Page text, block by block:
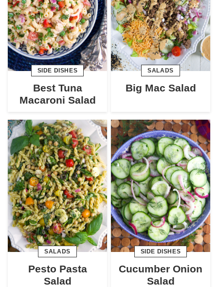
SIDE DISHES
Best Tuna
Macaroni Salad
SALADS
Big Mac Salad
SALADS
Pesto Pasta
Salad
SIDE DISHES
Cucumber Onion
Salad